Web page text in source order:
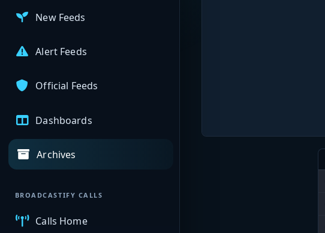
New Feeds
Alert Feeds
Official Feeds
Dashboards
Archives
BROADCASTIFY CALLS
Calls Home